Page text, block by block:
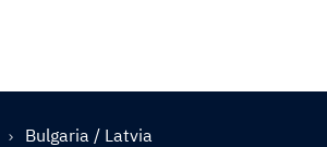
Bulgaria / Latvia